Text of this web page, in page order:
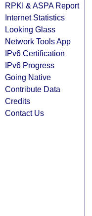
RPKI & ASPA Report
Internet Statistics
Looking Glass
Network Tools App
IPv6 Certification
IPv6 Progress
Going Native
Contribute Data
Credits
Contact Us